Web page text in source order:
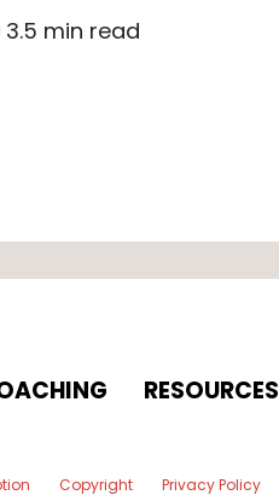
3.5 min read
RESOURCES
Copyright Privacy Policy